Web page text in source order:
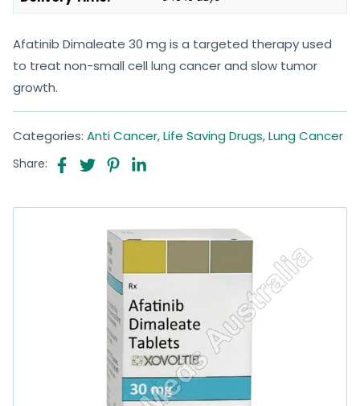
Afatinib Dimaleate 30 mg is a targeted therapy used
to treat non-small cell lung cancer and slow tumor
growth.
Categories: Anti Cancer,Life Saving Drugs,Lung Cancer
Share: